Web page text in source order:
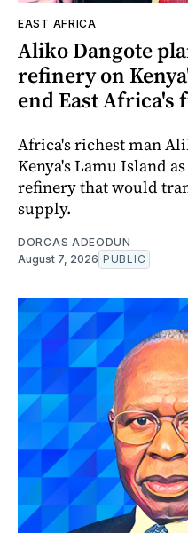
EAST AFRICA
Aliko Dangote
refinery on
end East Africa's
Africa's richest man
Kenya's Lamu Island
refinery that would
supply.
DORCAS ADEODUN
August 7, 2026 PUBLIC